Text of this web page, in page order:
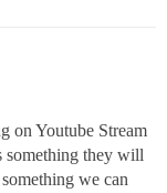
on Youtube Stream
something they will
we can